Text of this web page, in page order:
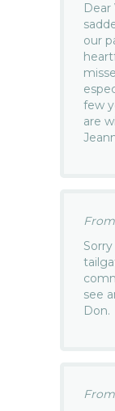
Dear
our
few
are
see
Don.